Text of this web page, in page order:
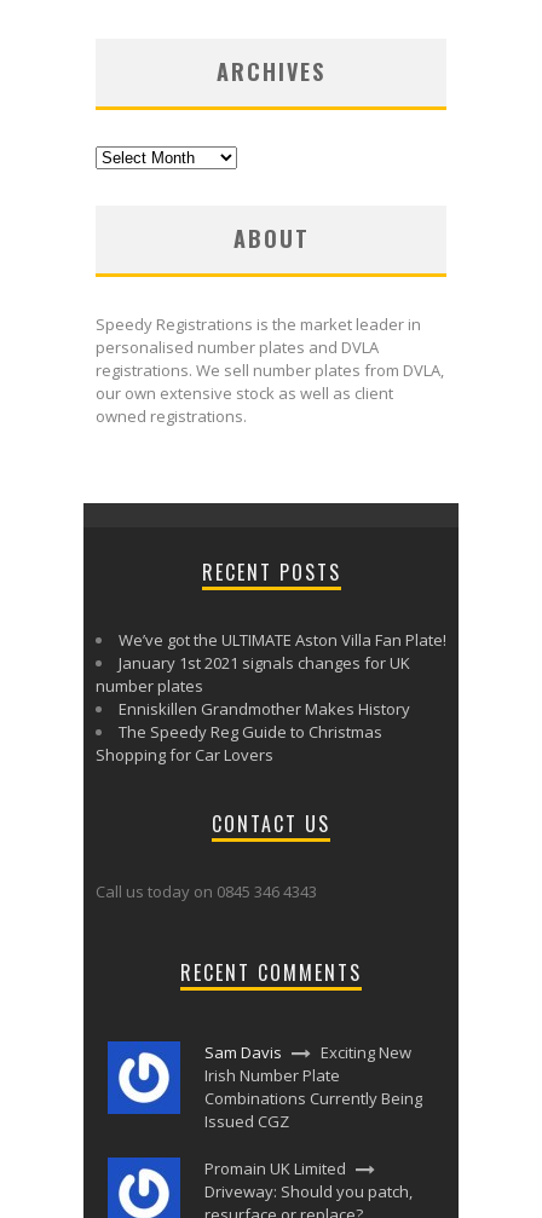
ARCHIVES
Archives
ABOUT
Speedy Registrations is the market leader in
personalised number plates and DVLA
registrations. We sell number plates from DVLA,
our own extensive stock as well as client
owned registrations.
RECENT POSTS
We’ve got the ULTIMATE Aston Villa Fan Plate!
January 1st 2021 signals changes for UK
number plates
Enniskillen Grandmother Makes History
The Speedy Reg Guide to Christmas
Shopping for Car Lovers
CONTACT US
Call us today on 0845 346 4343
RECENT COMMENTS
Sam Davis
Exciting New
Irish Number Plate
Combinations Currently Being
Issued CGZ
Promain UK Limited
Driveway: Should you patch,